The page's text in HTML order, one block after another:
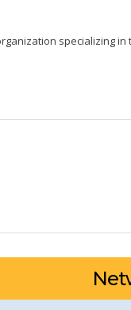
specializing